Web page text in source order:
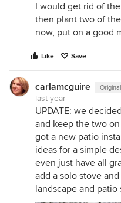
I would get rid of
then plant two of
now, put on a good
Like Save
carlamcguire
last year
UPDATE: we
and keep the two
got a new patio
ideas for a simple
even just have all
add a solo stove
landscape and patio